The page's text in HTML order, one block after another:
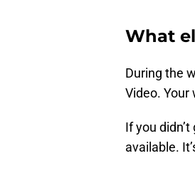
What
During the
Video.
If you
available.